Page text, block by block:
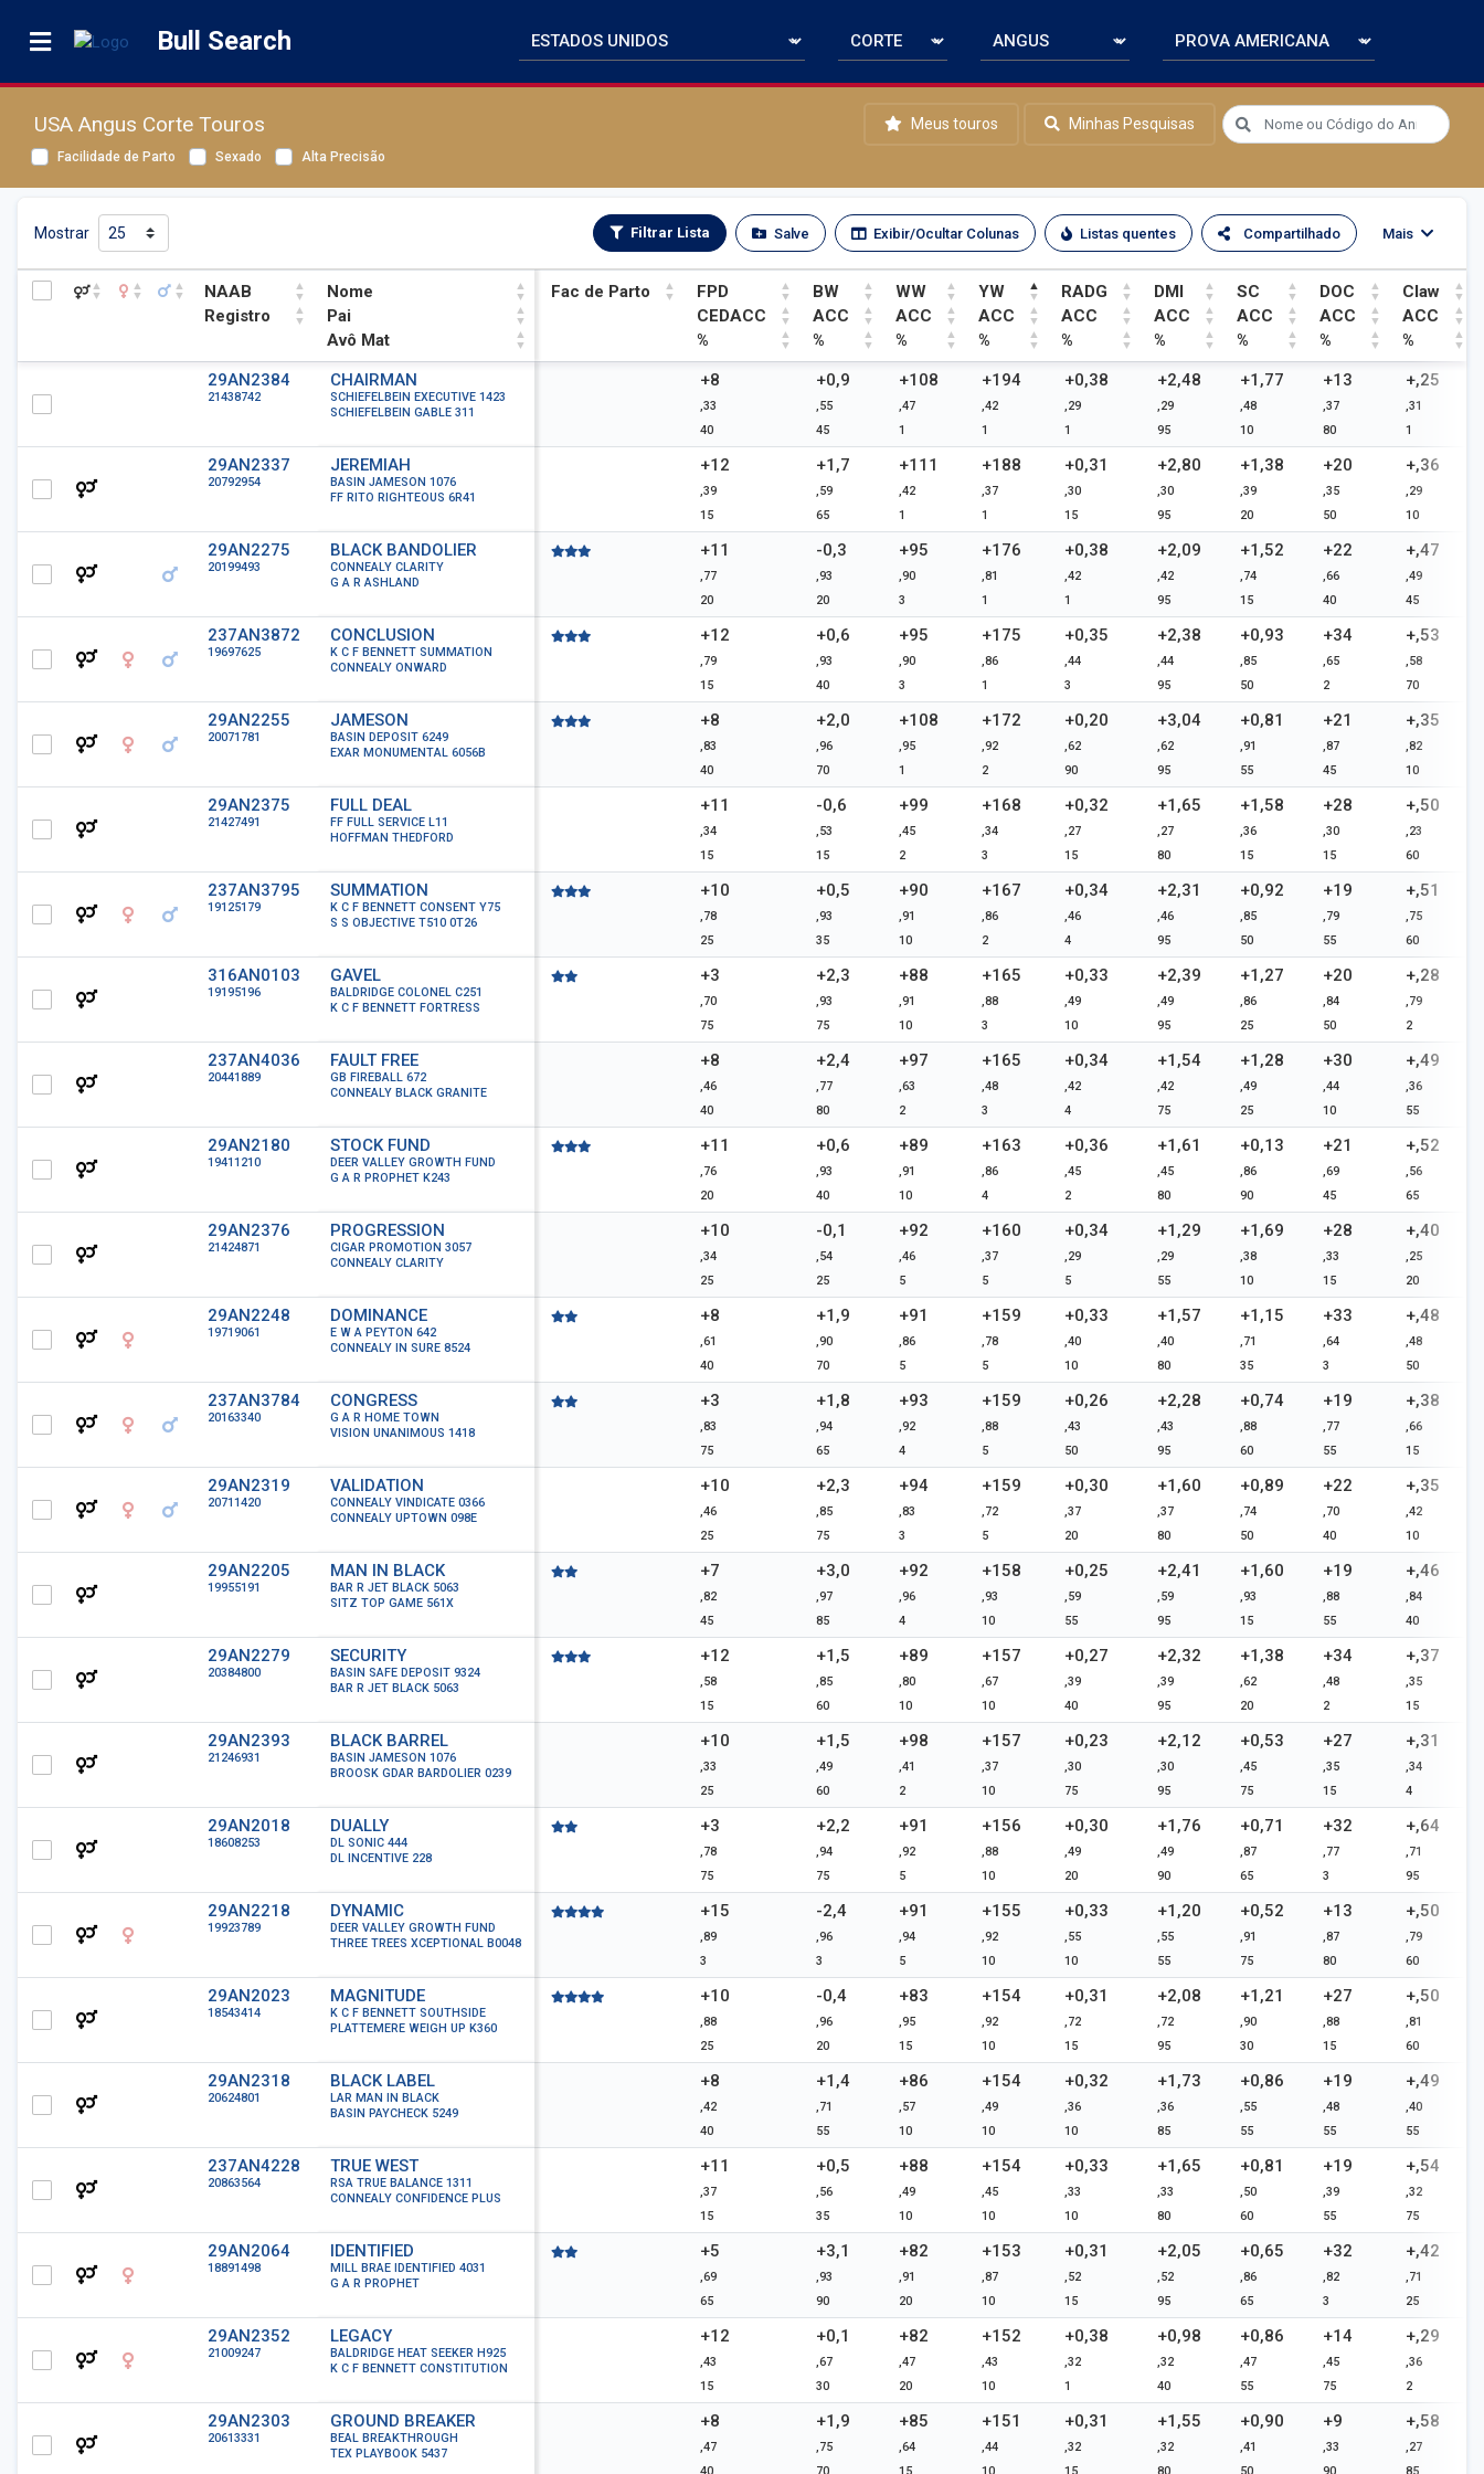
Bull Search
USA Angus Corte Touros Meus touros Minhas Pesquisas
Facilidade de Parto Sexado Alta Precisão
Mostrar Filtrar Lista Salve Exibir/Ocultar Colunas Listas quentes Compartilhado Mais
NAAB
Registro
Nome
Pai
Avô Mat
Fac de Parto
FPD
CEDACC
%
BW
ACC
%
WW
ACC
%
YW
ACC
%
RADG
ACC
%
DMI
ACC
%
SC
ACC
%
DOC
ACC
%
Claw
ACC
%
NAAB
Nome
Pai
Avô Mat
FPD
CEDACC
%
BW
ACC
%
WW
ACC
%
YW
ACC
%
RADG
ACC
%
DMI
ACC
%
SC
ACC
%
DOC
ACC
%
Claw
ACC
%
29AN2384
21438742
CHAIRMAN
SCHIEFELBEIN EXECUTIVE 1423
SCHIEFELBEIN GABLE 311
+8
,33
40
+0,9
,55
45
+108
,47
1
+194
,42
1
+0,38
,29
1
+2,48
,29
95
+1,77
,48
10
+13
,37
80
+,25
,31
1
29AN2337
20792954
JEREMIAH
BASIN JAMESON 1076
FF RITO RIGHTEOUS 6R41
+12
,39
15
+1,7
,59
65
+111
,42
1
+188
,37
1
+0,31
,30
15
+2,80
,30
95
+1,38
,39
20
+20
,35
50
+,36
,29
10
29AN2275
20199493
BLACK BANDOLIER
CONNEALY CLARITY
G A R ASHLAND
+11
,77
20
-0,3
,93
20
+95
,90
3
+176
,81
1
+0,38
,42
1
+2,09
,42
95
+1,52
,74
15
+22
,66
40
+,47
,49
45
237AN3872
19697625
CONCLUSION
K C F BENNETT SUMMATION
CONNEALY ONWARD
+12
,79
15
+0,6
,93
40
+95
,90
3
+175
,86
1
+0,35
,44
3
+2,38
,44
95
+0,93
,85
50
+34
,65
2
+,53
,58
70
29AN2255
20071781
JAMESON
BASIN DEPOSIT 6249
EXAR MONUMENTAL 6056B
+8
,83
40
+2,0
,96
70
+108
,95
1
+172
,92
2
+0,20
,62
90
+3,04
,62
95
+0,81
,91
55
+21
,87
45
+,35
,82
10
29AN2375
21427491
FULL DEAL
FF FULL SERVICE L11
HOFFMAN THEDFORD
+11
,34
15
-0,6
,53
15
+99
,45
2
+168
,34
3
+0,32
,27
15
+1,65
,27
80
+1,58
,36
15
+28
,30
15
+,50
,23
60
237AN3795
19125179
SUMMATION
K C F BENNETT CONSENT Y75
S S OBJECTIVE T510 0T26
+10
,78
25
+0,5
,93
35
+90
,91
10
+167
,86
2
+0,34
,46
4
+2,31
,46
95
+0,92
,85
50
+19
,79
55
+,51
,75
60
316AN0103
19195196
GAVEL
BALDRIDGE COLONEL C251
K C F BENNETT FORTRESS
+3
,70
75
+2,3
,93
75
+88
,91
10
+165
,88
3
+0,33
,49
10
+2,39
,49
95
+1,27
,86
25
+20
,84
50
+,28
,79
2
237AN4036
20441889
FAULT FREE
GB FIREBALL 672
CONNEALY BLACK GRANITE
+8
,46
40
+2,4
,77
80
+97
,63
2
+165
,48
3
+0,34
,42
4
+1,54
,42
75
+1,28
,49
25
+30
,44
10
+,49
,36
55
29AN2180
19411210
STOCK FUND
DEER VALLEY GROWTH FUND
G A R PROPHET K243
+11
,76
20
+0,6
,93
40
+89
,91
10
+163
,86
4
+0,36
,45
2
+1,61
,45
80
+0,13
,86
90
+21
,69
45
+,52
,56
65
29AN2376
21424871
PROGRESSION
CIGAR PROMOTION 3057
CONNEALY CLARITY
+10
,34
25
-0,1
,54
25
+92
,46
5
+160
,37
5
+0,34
,29
5
+1,29
,29
55
+1,69
,38
10
+28
,33
15
+,40
,25
20
29AN2248
19719061
DOMINANCE
E W A PEYTON 642
CONNEALY IN SURE 8524
+8
,61
40
+1,9
,90
70
+91
,86
5
+159
,78
5
+0,33
,40
10
+1,57
,40
80
+1,15
,71
35
+33
,64
3
+,48
,48
50
237AN3784
20163340
CONGRESS
G A R HOME TOWN
VISION UNANIMOUS 1418
+3
,83
75
+1,8
,94
65
+93
,92
4
+159
,88
5
+0,26
,43
50
+2,28
,43
95
+0,74
,88
60
+19
,77
55
+,38
,66
15
29AN2319
20711420
VALIDATION
CONNEALY VINDICATE 0366
CONNEALY UPTOWN 098E
+10
,46
25
+2,3
,85
75
+94
,83
3
+159
,72
5
+0,30
,37
20
+1,60
,37
80
+0,89
,74
50
+22
,70
40
+,35
,42
10
29AN2205
19955191
MAN IN BLACK
BAR R JET BLACK 5063
SITZ TOP GAME 561X
+7
,82
45
+3,0
,97
85
+92
,96
4
+158
,93
10
+0,25
,59
55
+2,41
,59
95
+1,60
,93
15
+19
,88
55
+,46
,84
40
29AN2279
20384800
SECURITY
BASIN SAFE DEPOSIT 9324
BAR R JET BLACK 5063
+12
,58
15
+1,5
,85
60
+89
,80
10
+157
,67
10
+0,27
,39
40
+2,32
,39
95
+1,38
,62
20
+34
,48
2
+,37
,35
15
29AN2393
21246931
BLACK BARREL
BASIN JAMESON 1076
BROOSK GDAR BARDOLIER 0239
+10
,33
25
+1,5
,49
60
+98
,41
2
+157
,37
10
+0,23
,30
75
+2,12
,30
95
+0,53
,45
75
+27
,35
15
+,31
,34
4
29AN2018
18608253
DUALLY
DL SONIC 444
DL INCENTIVE 228
+3
,78
75
+2,2
,94
75
+91
,92
5
+156
,88
10
+0,30
,49
20
+1,76
,49
90
+0,71
,87
65
+32
,77
3
+,64
,71
95
29AN2218
19923789
DYNAMIC
DEER VALLEY GROWTH FUND
THREE TREES XCEPTIONAL B0048
+15
,89
3
-2,4
,96
3
+91
,94
5
+155
,92
10
+0,33
,55
10
+1,20
,55
55
+0,52
,91
75
+13
,87
80
+,50
,79
60
29AN2023
18543414
MAGNITUDE
K C F BENNETT SOUTHSIDE
PLATTEMERE WEIGH UP K360
+10
,88
25
-0,4
,96
20
+83
,95
15
+154
,92
10
+0,31
,72
15
+2,08
,72
95
+1,21
,90
30
+27
,88
15
+,50
,81
60
29AN2318
20624801
BLACK LABEL
LAR MAN IN BLACK
BASIN PAYCHECK 5249
+8
,42
40
+1,4
,71
55
+86
,57
10
+154
,49
10
+0,32
,36
10
+1,73
,36
85
+0,86
,55
55
+19
,48
55
+,49
,40
55
237AN4228
20863564
TRUE WEST
RSA TRUE BALANCE 1311
CONNEALY CONFIDENCE PLUS
+11
,37
15
+0,5
,56
35
+88
,49
10
+154
,45
10
+0,33
,33
10
+1,65
,33
80
+0,81
,50
60
+19
,39
55
+,54
,32
75
29AN2064
18891498
IDENTIFIED
MILL BRAE IDENTIFIED 4031
G A R PROPHET
+5
,69
65
+3,1
,93
90
+82
,91
20
+153
,87
10
+0,31
,52
15
+2,05
,52
95
+0,65
,86
65
+32
,82
3
+,42
,71
25
29AN2352
21009247
LEGACY
BALDRIDGE HEAT SEEKER H925
K C F BENNETT CONSTITUTION
+12
,43
15
+0,1
,67
30
+82
,47
20
+152
,43
10
+0,38
,32
1
+0,98
,32
40
+0,86
,47
55
+14
,45
75
+,29
,36
2
29AN2303
20613331
GROUND BREAKER
BEAL BREAKTHROUGH
TEX PLAYBOOK 5437
+8
,47
+1,9
,75
+85
,64
+151
,44
+0,31
,32
+1,55
,32
+0,90
,41
+9
,33
+,58
,27